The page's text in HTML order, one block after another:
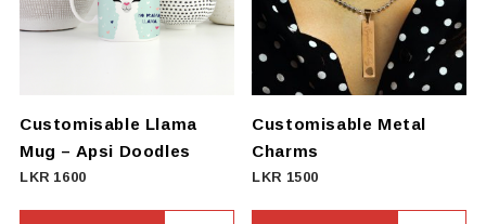
Customisable Llama
Mug – Apsi Doodles
LKR 1600
Customisable Metal
Charms
LKR 1500